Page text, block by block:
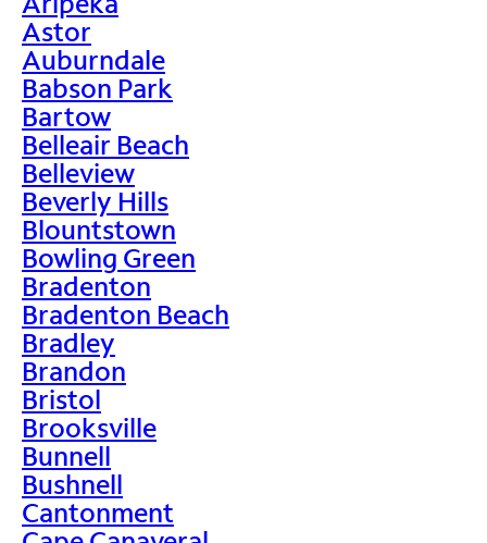
Astor
Auburndale
Babson Park
Bartow
Belleair Beach
Belleview
Beverly Hills
Blountstown
Bowling Green
Bradenton
Bradenton Beach
Bradley
Brandon
Bristol
Brooksville
Bunnell
Bushnell
Cantonment